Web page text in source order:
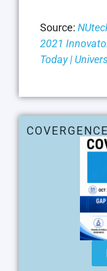
Source:
2021
Today |